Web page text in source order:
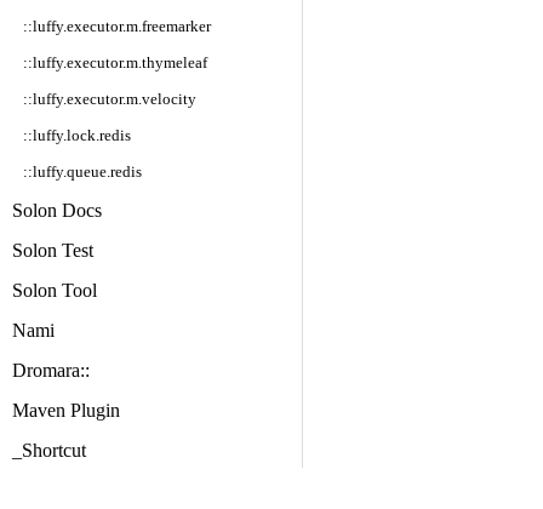
::luffy.executor.m.freemarker
::luffy.executor.m.thymeleaf
::luffy.executor.m.velocity
::luffy.lock.redis
::luffy.queue.redis
Solon Docs
Solon Test
Solon Tool
Nami
Dromara::
Maven Plugin
_Shortcut